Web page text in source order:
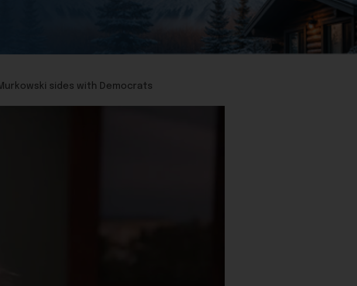
sides with Democrats